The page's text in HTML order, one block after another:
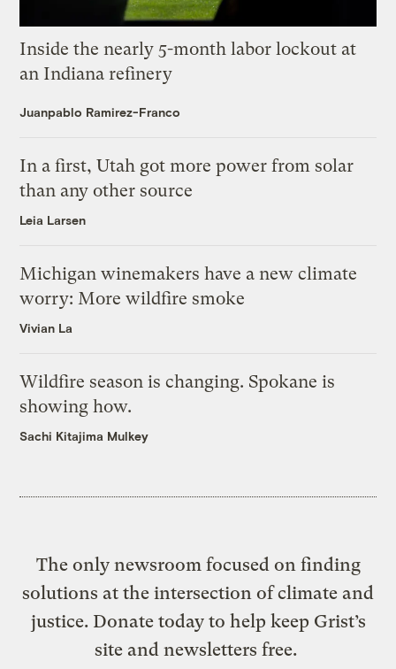
Inside the nearly 5-month labor lockout at
an Indiana refinery
Juanpablo Ramirez-Franco
In a first, Utah got more power from solar
than any other source
Leia Larsen
Michigan winemakers have a new climate
worry: More wildfire smoke
Vivian La
Wildfire season is changing. Spokane is
showing how.
Sachi Kitajima Mulkey
The only newsroom focused on finding
solutions at the intersection of climate and
justice. Donate today to help keep Grist’s
site and newsletters free.